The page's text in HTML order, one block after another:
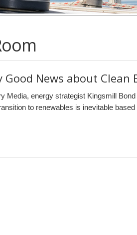
News about Clean
Media, energy strategist Kingsmill
to renewables is inevitable based